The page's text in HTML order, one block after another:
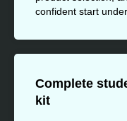
confident start
Complete
kit